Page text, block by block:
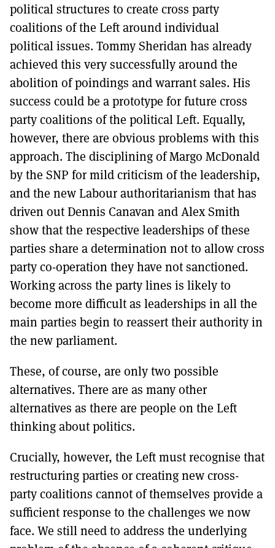
political structures to create cross party
coalitions of the Left around individual
political issues. Tommy Sheridan has already
achieved this very successfully around the
abolition of poindings and warrant sales. His
success could be a prototype for future cross
party coalitions of the political Left. Equally,
however, there are obvious problems with this
approach. The disciplining of Margo McDonald
by the SNP for mild criticism of the leadership,
and the new Labour authoritarianism that has
driven out Dennis Canavan and Alex Smith
show that the respective leaderships of these
parties share a determination not to allow cross
party co-operation they have not sanctioned.
Working across the party lines is likely to
become more difficult as leaderships in all the
main parties begin to reassert their authority in
the new parliament.
These, of course, are only two possible
alternatives. There are as many other
alternatives as there are people on the Left
thinking about politics.
Crucially, however, the Left must recognise that
restructuring parties or creating new cross-
party coalitions cannot of themselves provide a
sufficient response to the challenges we now
face. We still need to address the underlying